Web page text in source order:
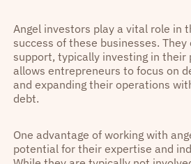
Angel investors play a vital role in
success of these businesses.
support, typically investing in their
allows entrepreneurs to focus on
and expanding their operations
debt.
One advantage of working with
potential for their expertise and